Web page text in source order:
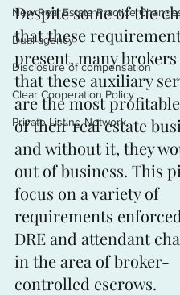
New Real Estate Practice
Dual agency
Disclosure of compensation
Clear Cooperation Policy
Private Listing Network
Despite some of the
that these
present, many
that these auxiliary
are the most
of their real estate
and without it, they
out of business. This
focus on a variety of
requirements
DRE and attendant
in the area of broker-
controlled escrows.